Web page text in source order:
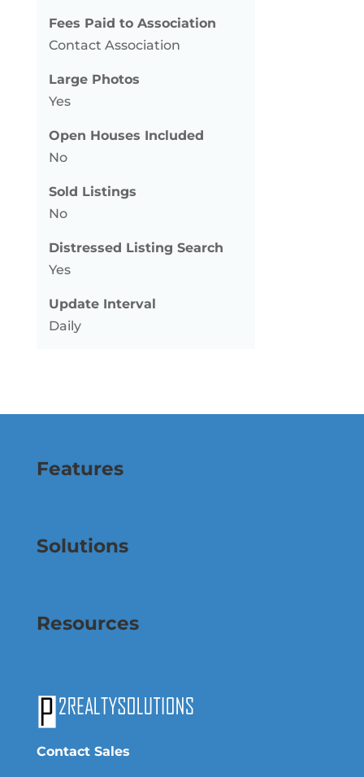
Fees Paid to Association
Contact Association
Large Photos
Yes
Open Houses Included
No
Sold Listings
No
Distressed Listing Search
Yes
Update Interval
Daily
Features
Solutions
Resources
Contact Sales